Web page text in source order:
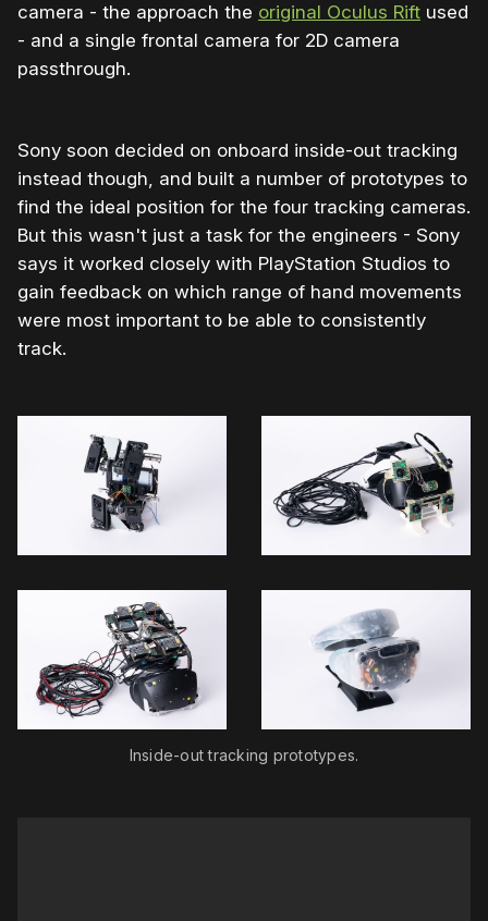
camera - the approach the original Oculus Rift used
- and a single frontal camera for 2D camera
passthrough.
Sony soon decided on onboard inside-out tracking
instead though, and built a number of prototypes to
find the ideal position for the four tracking cameras.
But this wasn't just a task for the engineers - Sony
says it worked closely with PlayStation Studios to
gain feedback on which range of hand movements
were most important to be able to consistently
track.
Inside-out tracking prototypes.